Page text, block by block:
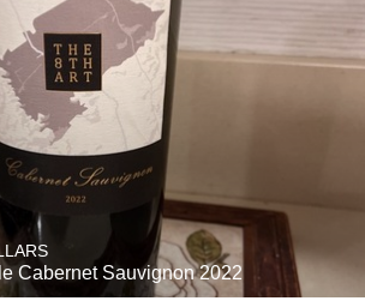
Cabernet Sauvignon 2022